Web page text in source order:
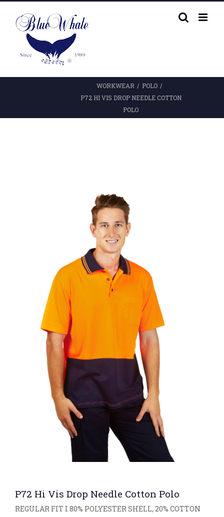
content
WORKWEAR / POLO /
P72 HI VIS DROP NEEDLE COTTON
POLO
P72 Hi Vis Drop Needle Cotton Polo
REGULAR FIT I 80% POLYESTER SHELL, 20% COTTON